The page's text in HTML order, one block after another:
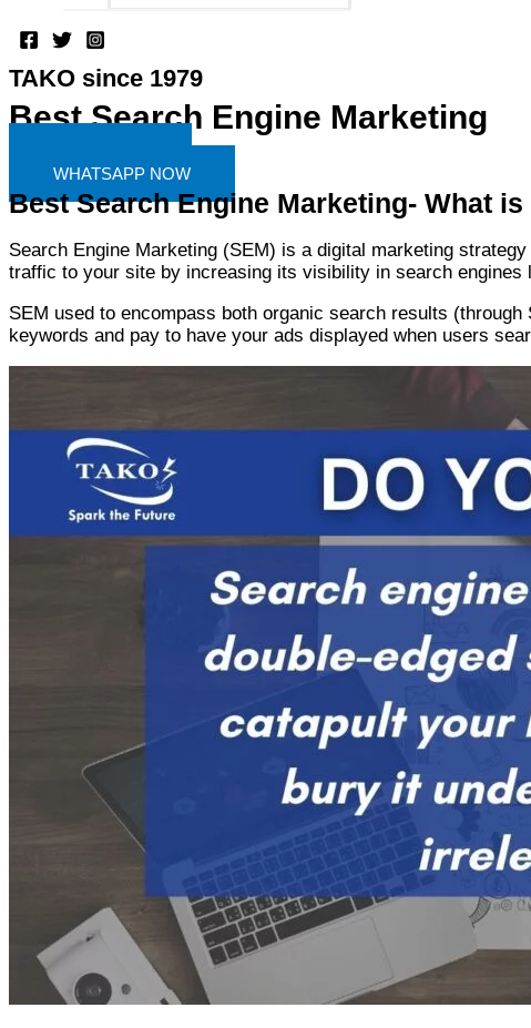
TAKO since 1979
Best Search Engine Marketing
WHATSAPP NOW
Best Search Engine Marketing- What is
Search Engine Marketing (SEM) is a digital marketing
traffic to your site by increasing its visibility in search engines
SEM used to encompass both organic search results
keywords and pay to have your ads displayed when users